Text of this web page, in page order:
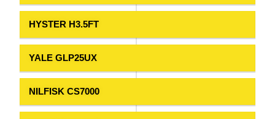
HYSTER H3.5FT
YALE GLP25UX
NILFISK CS7000